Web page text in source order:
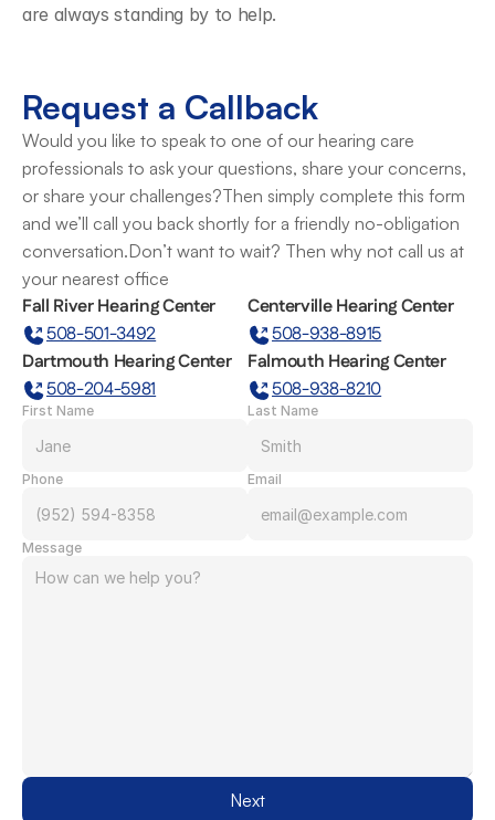
are always standing by to help.
Request a Callback
Would you like to speak to one of our hearing care
professionals to ask your questions, share your concerns,
or share your challenges?Then simply complete this form
and we’ll call you back shortly for a friendly no-obligation
conversation.Don’t want to wait? Then why not call us at
your nearest office
Fall River Hearing Center
508-501-3492
Centerville Hearing Center
508-938-8915
Dartmouth Hearing Center
508-204-5981
Falmouth Hearing Center
508-938-8210
First Name Last Name
Phone Email
Message
Next